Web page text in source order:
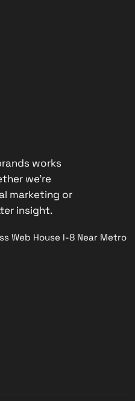
works
we’re
marketing or
insight.
Web House I-8 Near Metro